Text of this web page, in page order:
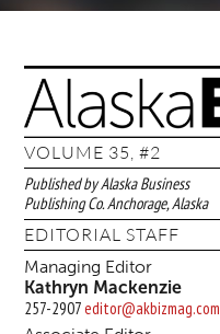
VOLUME 35, #2
Published by Alaska Business
Publishing Co. Anchorage, Alaska
EDITORIAL STAFF
Managing Editor
Kathryn Mackenzie
257-2907editor@akbizmag.com